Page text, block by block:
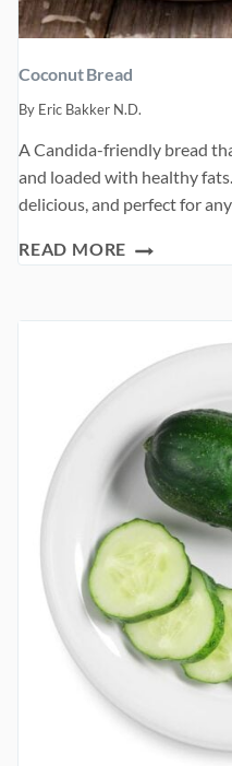
Coconut Bread
By Eric Bakker N.D.
A Candida-friendly bread
and loaded with healthy
delicious, and perfect for
READ MORE COCONUT